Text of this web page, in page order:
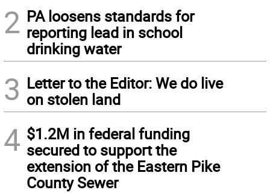
2 PA loosens standards for
reporting lead in school
drinking water
3 Letter to the Editor: We do live
on stolen land
4 $1.2M in federal funding
secured to support the
extension of the Eastern Pike
County Sewer